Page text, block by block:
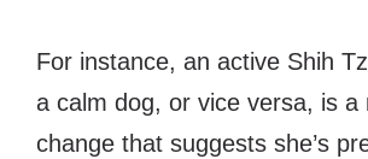
For instance, an active Shih
a calm dog, or vice versa, is a
change that suggests she’s